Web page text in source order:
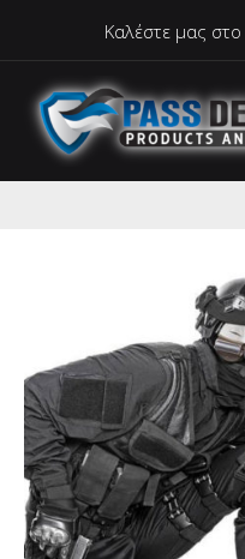
Καλέστε μας στο